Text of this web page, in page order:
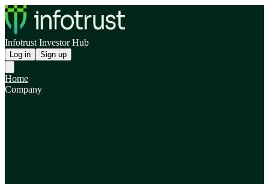
Infotrust Investor Hub
Log in Sign up
Home
Company